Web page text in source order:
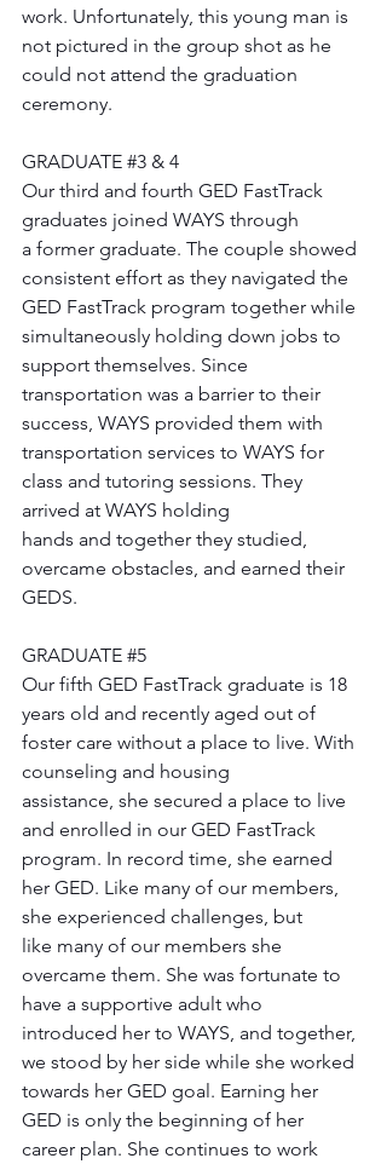
work. Unfortunately, this young man is
not pictured in the group shot as he
could not attend the graduation
ceremony.
GRADUATE #3 & 4
Our third and fourth GED FastTrack
graduates joined WAYS through
a former graduate. The couple showed
consistent effort as they navigated the
GED FastTrack program together while
simultaneously holding down jobs to
support themselves. Since
transportation was a barrier to their
success, WAYS provided them with
transportation services to WAYS for
class and tutoring sessions. They
arrived at WAYS holding
hands and together they studied,
overcame obstacles, and earned their
GEDS.
GRADUATE #5
Our fifth GED FastTrack graduate is 18
years old and recently aged out of
foster care without a place to live. With
counseling and housing
assistance, she secured a place to live
and enrolled in our GED FastTrack
program. In record time, she earned
her GED. Like many of our members,
she experienced challenges, but
like many of our members she
overcame them. She was fortunate to
have a supportive adult who
introduced her to WAYS, and together,
we stood by her side while she worked
towards her GED goal. Earning her
GED is only the beginning of her
career plan. She continues to work